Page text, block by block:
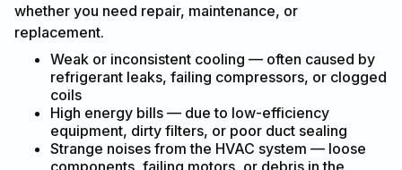
whether you need repair, maintenance, or
replacement.
Weak or inconsistent cooling — often caused by
refrigerant leaks, failing compressors, or clogged
coils
High energy bills — due to low-efficiency
equipment, dirty filters, or poor duct sealing
Strange noises from the HVAC system — loose